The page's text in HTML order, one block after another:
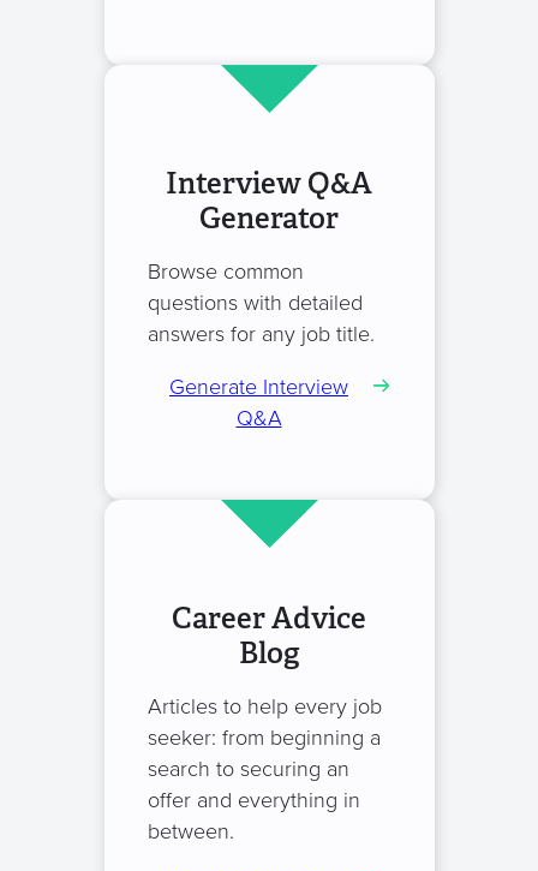
Interview Q&A
Generator
Browse common
questions with detailed
answers for any job title.
Generate Interview
Q&A
Career Advice
Blog
Articles to help every job
seeker: from beginning a
search to securing an
offer and everything in
between.